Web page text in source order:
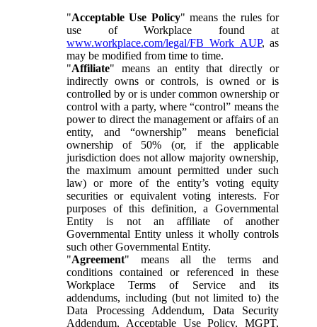
"Acceptable Use Policy" means the rules for
use of Workplace found at
www.workplace.com/legal/FB_Work_AUP, as
may be modified from time to time.
"Affiliate" means an entity that directly or
indirectly owns or controls, is owned or is
controlled by or is under common ownership or
control with a party, where “control” means the
power to direct the management or affairs of an
entity, and “ownership” means beneficial
ownership of 50% (or, if the applicable
jurisdiction does not allow majority ownership,
the maximum amount permitted under such
law) or more of the entity’s voting equity
securities or equivalent voting interests. For
purposes of this definition, a Governmental
Entity is not an affiliate of another
Governmental Entity unless it wholly controls
such other Governmental Entity.
"Agreement" means all the terms and
conditions contained or referenced in these
Workplace Terms of Service and its
addendums, including (but not limited to) the
Data Processing Addendum, Data Security
Addendum, Acceptable Use Policy, MGPT,